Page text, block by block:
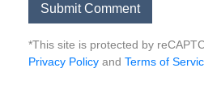
*This site is protected by
Privacy Policy and Terms of